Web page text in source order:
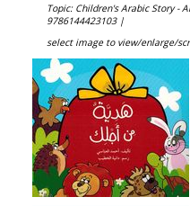
Topic: Children's Arabic Story -
9786144423103 |
select image to view/enlarge/